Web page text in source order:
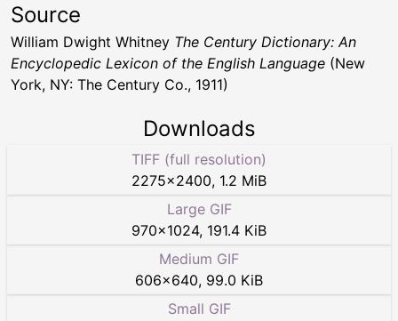
Source
William Dwight Whitney The Century Dictionary: An
Encyclopedic Lexicon of the English Language (New
York, NY: The Century Co., 1911)
Downloads
TIFF (full resolution)
2275×2400, 1.2 MiB
Large GIF
970×1024, 191.4 KiB
Medium GIF
606×640, 99.0 KiB
Small GIF